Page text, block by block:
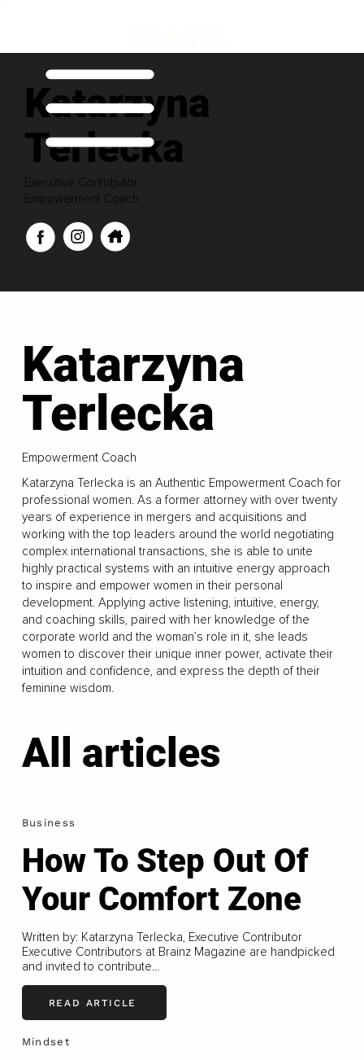
Katarzyna
Terlecka
Executive Contributor
Empowerment Coach
Katarzyna
Terlecka
Empowerment Coach
Katarzyna Terlecka is an Authentic Empowerment Coach for
professional women. As a former attorney with over twenty
years of experience in mergers and acquisitions and
working with the top leaders around the world negotiating
complex international transactions, she is able to unite
highly practical systems with an intuitive energy approach
to inspire and empower women in their personal
development. Applying active listening, intuitive, energy,
and coaching skills, paired with her knowledge of the
corporate world and the woman’s role in it, she leads
women to discover their unique inner power, activate their
intuition and confidence, and express the depth of their
feminine wisdom.
All articles
Business
How To Step Out Of
Your Comfort Zone
Written by: Katarzyna Terlecka, Executive Contributor
Executive Contributors at Brainz Magazine are handpicked
and invited to contribute...
READ ARTICLE
Mindset